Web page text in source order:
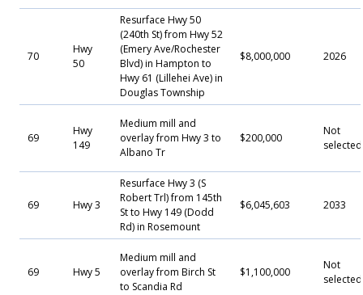
70
Hwy
50
Resurface Hwy 50
(240th St) from Hwy 52
(Emery Ave/Rochester
Blvd) in Hampton to
Hwy 61 (Lillehei Ave) in
Douglas Township
$8,000,000 2026
69
Hwy
149
Medium mill and
overlay from Hwy 3 to
Albano Tr
$200,000
Not
selected
69 Hwy 3
Resurface Hwy 3 (S
Robert Trl) from 145th
St to Hwy 149 (Dodd
Rd) in Rosemount
$6,045,603 2033
69 Hwy 5
Medium mill and
overlay from Birch St
to Scandia Rd
$1,100,000
Not
selected